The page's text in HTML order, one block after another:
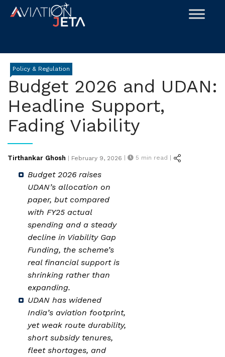
Skip
Policy & Regulation
Budget 2026 and UDAN:
Headline Support,
Fading Viability
Tirthankar Ghosh | Posted
February 9, 2026 | 5 min read |
Budget 2026 raises
UDAN’s allocation on
paper, but compared
with FY25 actual
spending and a steady
decline in Viability Gap
Funding, the scheme’s
real financial support is
shrinking rather than
expanding.
UDAN has widened
India’s aviation footprint,
yet weak route durability,
short subsidy tenures,
fleet shortages, and